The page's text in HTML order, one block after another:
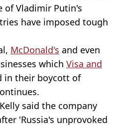
of Vladimir Putin's
have imposed tough
McDonald's and even
which Visa and
in their boycott of
said the company
'Russia's unprovoked